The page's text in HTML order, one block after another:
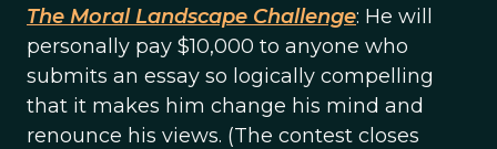
The Moral Landscape Challenge: He will
personally pay $10,000 to anyone who
submits an essay so logically compelling
that it makes him change his mind and
renounce his views. (The contest closes